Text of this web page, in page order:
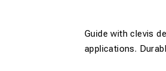
Guide with clevis
applications.